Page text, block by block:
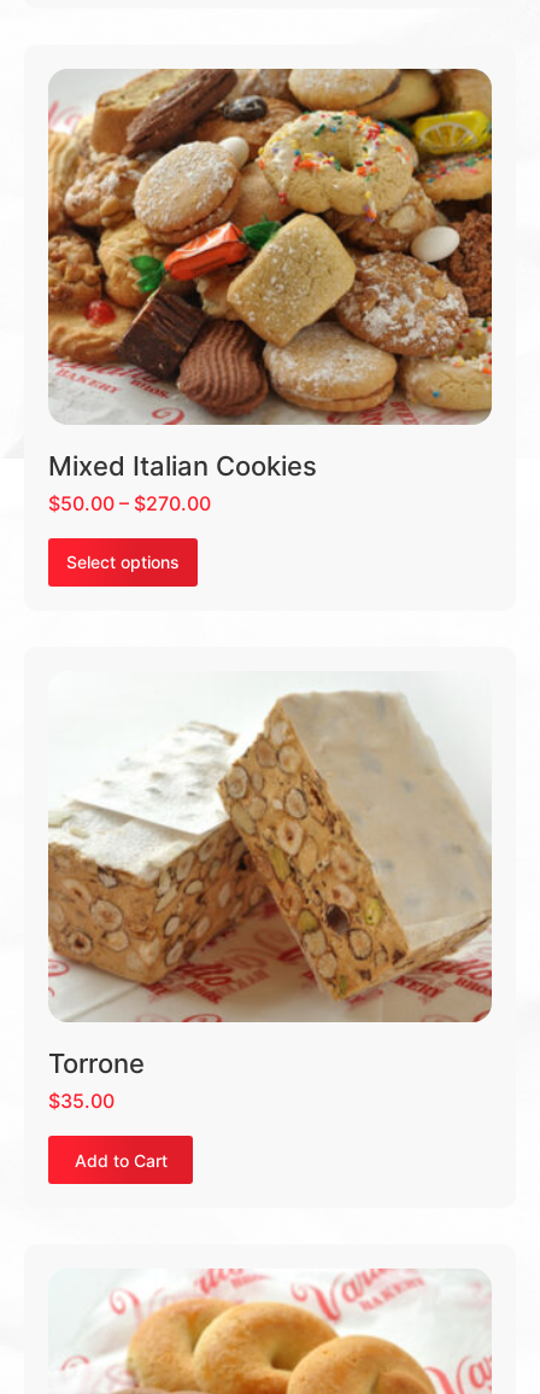
Mixed Italian Cookies
$50.00 – $270.00
Select options
Torrone
$35.00
Add to Cart